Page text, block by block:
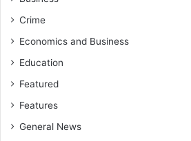
Crime
Economics and Business
Education
Featured
Features
General News